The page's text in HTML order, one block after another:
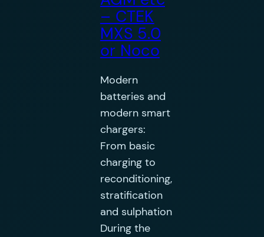
– CTEK
MXS 5.0
or Noco
Modern
batteries and
modern smart
chargers:
From basic
charging to
reconditioning,
stratification
and sulphation
During the